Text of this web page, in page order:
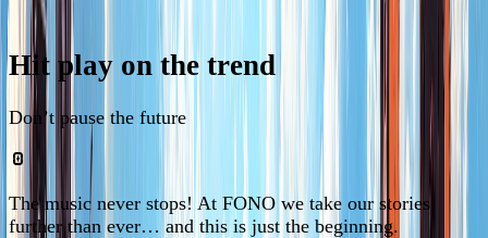
news
Hit play on the trend
Don’t pause the future
The music never stops! At FONO we take our stories
further than ever… and this is just the beginning.